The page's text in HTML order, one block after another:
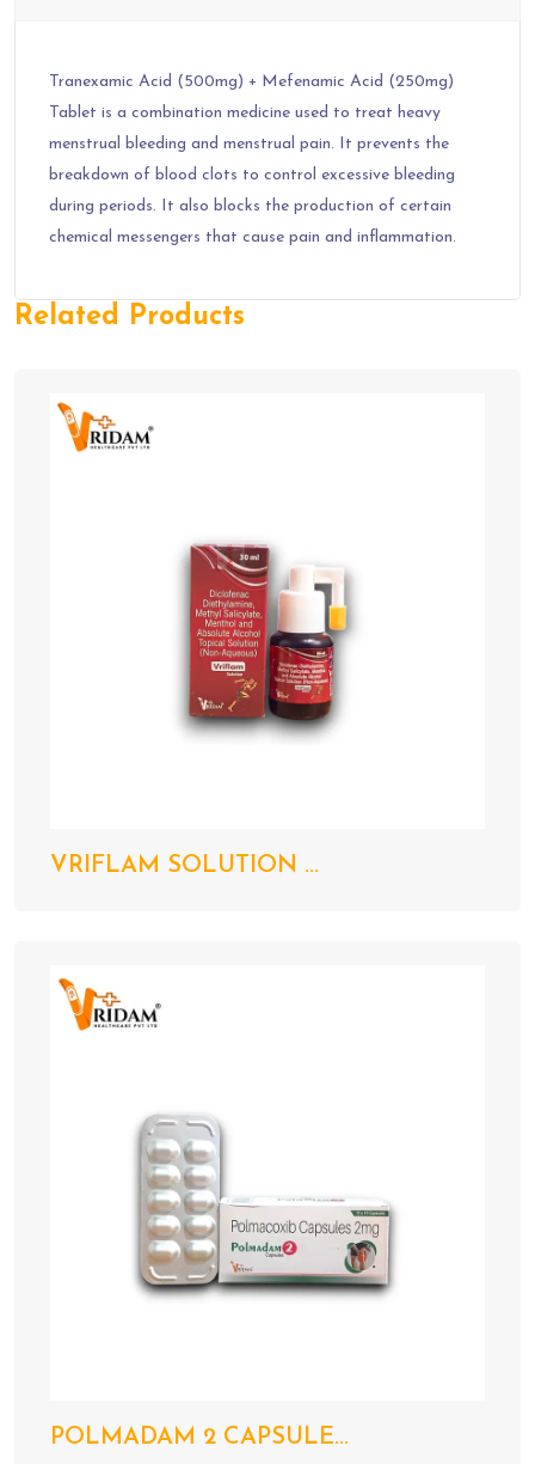
Tranexamic Acid (500mg) + Mefenamic Acid (250mg)
Tablet is a combination medicine used to treat heavy
menstrual bleeding and menstrual pain. It prevents the
breakdown of blood clots to control excessive bleeding
during periods. It also blocks the production of certain
chemical messengers that cause pain and inflammation.
Related Products
VRIFLAM SOLUTION ...
POLMADAM 2 CAPSULE...